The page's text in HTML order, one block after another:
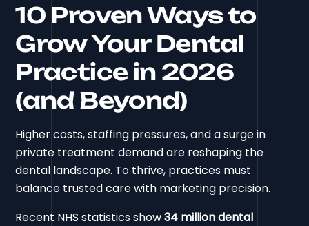
10 Proven Ways to
Grow Your Dental
Practice in 2026
(and Beyond)
Higher costs, staffing pressures, and a surge in
private treatment demand are reshaping the
dental landscape. To thrive, practices must
balance trusted care with marketing precision.
Recent NHS statistics show34 million dental